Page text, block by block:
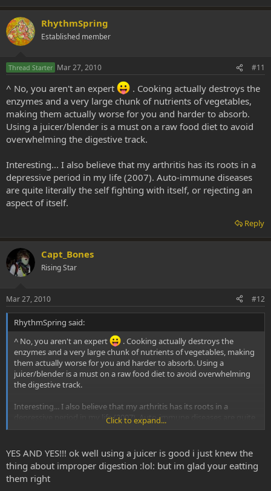
RhythmSpring
Established member
Thread Starter Mar 27, 2010 #11
^ No, you aren't an expert
. Cooking actually destroys the
enzymes and a very large chunk of nutrients of vegetables,
making them actually worse for you and harder to absorb.
Using a juicer/blender is a must on a raw food diet to avoid
overwhelming the digestive track.
Interesting... I also believe that my arthritis has its roots in a
depressive period in my life (2007). Auto-immune diseases
are quite literally the self fighting with itself, or rejecting an
aspect of itself.
Reply
Capt_Bones
Rising Star
Mar 27, 2010 #12
RhythmSpring said:
^ No, you aren't an expert
. Cooking actually destroys the
enzymes and a very large chunk of nutrients of vegetables, making
them actually worse for you and harder to absorb. Using a
juicer/blender is a must on a raw food diet to avoid overwhelming
the digestive track.
Interesting... I also believe that my arthritis has its roots in a
depressive period in my life (2007). Auto-immune diseases are quite
literally the self fighting with itself, or rejecting an aspect of itself.
Click to expand...
YES AND YES!!! ok well using a juicer is good i just knew the
thing about improper digestion :lol: but im glad your eatting
them right